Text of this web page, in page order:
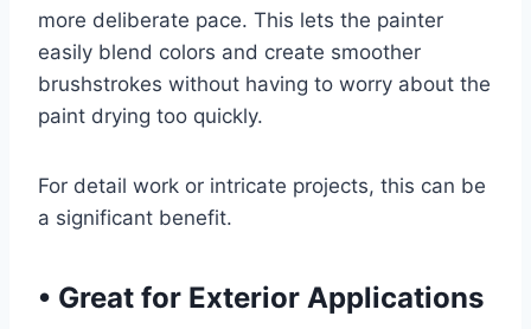
more deliberate pace. This lets the painter
easily blend colors and create smoother
brushstrokes without having to worry about the
paint drying too quickly.
For detail work or intricate projects, this can be
a significant benefit.
• Great for Exterior Applications